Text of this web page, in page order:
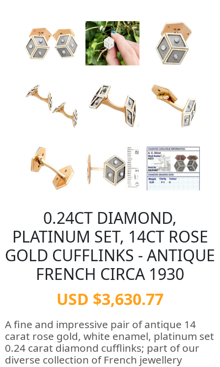
0.24CT DIAMOND,
PLATINUM SET, 14CT ROSE
GOLD CUFFLINKS - ANTIQUE
FRENCH CIRCA 1930
USD $3,630.77
A fine and impressive pair of antique 14
carat rose gold, white enamel, platinum set
0.24 carat diamond cufflinks; part of our
diverse collection of French jewellery